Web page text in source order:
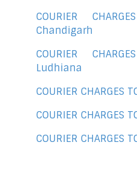
COURIER
Chandigarh
COURIER
Ludhiana
COURIER CHARGES
COURIER CHARGES
COURIER CHARGES